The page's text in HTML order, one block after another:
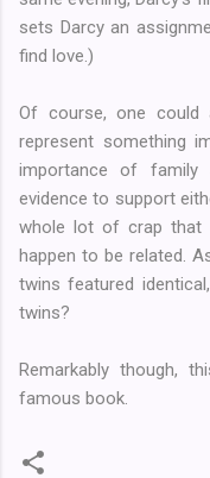
sets Darcy an
find love.)
Of course, one
represent something
importance of
evidence to support
whole lot of crap that
happen to be related.
twins featured
twins?
Remarkably though,
famous book.